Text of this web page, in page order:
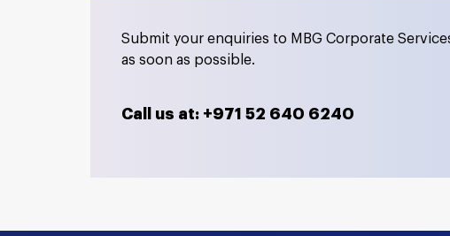
Submit your enquiries to MBG Corporate
as soon as possible.
Call us at: +971 52 640 6240